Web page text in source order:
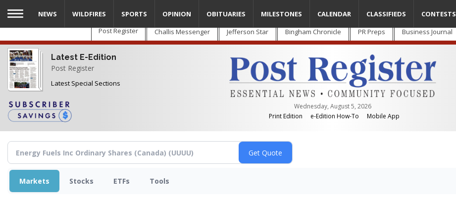
Skip
main
content
Post Register Challis Messenger Jefferson Star Bingham Chronicle PR Preps Business Journal
Latest E-Edition
Post Register
Latest Special Sections
Wednesday, August 5, 2026
Print Edition
e-Edition How-To Mobile App
NEWS WILDFIRES SPORTS OPINION OBITUARIES MILESTONES CALENDAR CLASSIFIEDS CONTESTS
Markets Stocks ETFs Tools